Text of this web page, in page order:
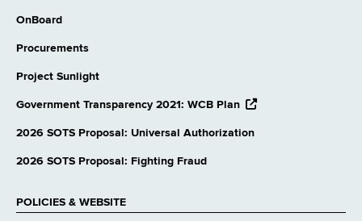
OnBoard
Procurements
Project Sunlight
Government Transparency 2021: WCB Plan opens
website
2026 SOTS Proposal: Universal Authorization
2026 SOTS Proposal: Fighting Fraud
POLICIES & WEBSITE